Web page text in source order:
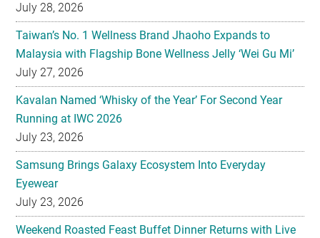
July 28, 2026
Taiwan’s No. 1 Wellness Brand Jhaoho Expands to
Malaysia with Flagship Bone Wellness Jelly ‘Wei Gu Mi’
July 27, 2026
Kavalan Named ‘Whisky of the Year’ For Second Year
Running at IWC 2026
July 23, 2026
Samsung Brings Galaxy Ecosystem Into Everyday
Eyewear
July 23, 2026
Weekend Roasted Feast Buffet Dinner Returns with Live